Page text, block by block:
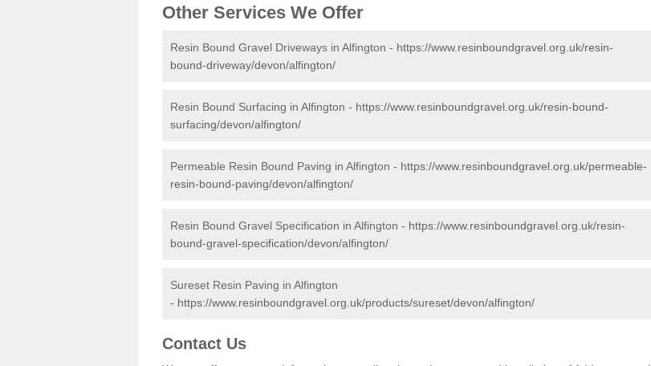
Other Services We Offer
Resin Bound Gravel Driveways in Alfington - https://www.resinboundgravel.org.uk/resin-
bound-driveway/devon/alfington/
Resin Bound Surfacing in Alfington - https://www.resinboundgravel.org.uk/resin-bound-
surfacing/devon/alfington/
Permeable Resin Bound Paving in Alfington - https://www.resinboundgravel.org.uk/permeable-
resin-bound-paving/devon/alfington/
Resin Bound Gravel Specification in Alfington - https://www.resinboundgravel.org.uk/resin-
bound-gravel-specification/devon/alfington/
Sureset Resin Paving in Alfington
- https://www.resinboundgravel.org.uk/products/sureset/devon/alfington/
Contact Us